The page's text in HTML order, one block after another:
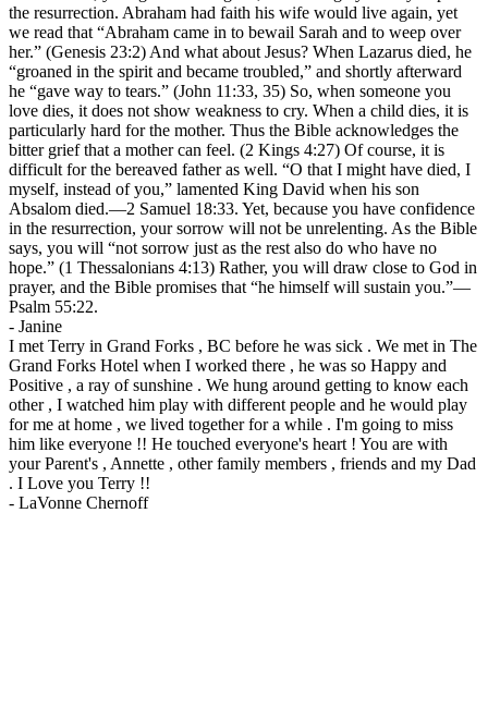
the resurrection. Abraham had faith his wife would live again, yet
we read that “Abraham came in to bewail Sarah and to weep over
her.” (Genesis 23:2) And what about Jesus? When Lazarus died, he
“groaned in the spirit and became troubled,” and shortly afterward
he “gave way to tears.” (John 11:33, 35) So, when someone you
love dies, it does not show weakness to cry. When a child dies, it is
particularly hard for the mother. Thus the Bible acknowledges the
bitter grief that a mother can feel. (2 Kings 4:27) Of course, it is
difficult for the bereaved father as well. “O that I might have died, I
myself, instead of you,” lamented King David when his son
Absalom died.—2 Samuel 18:33. Yet, because you have confidence
in the resurrection, your sorrow will not be unrelenting. As the Bible
says, you will “not sorrow just as the rest also do who have no
hope.” (1 Thessalonians 4:13) Rather, you will draw close to God in
prayer, and the Bible promises that “he himself will sustain you.”—
Psalm 55:22.
- Janine
I met Terry in Grand Forks , BC before he was sick . We met in The
Grand Forks Hotel when I worked there , he was so Happy and
Positive , a ray of sunshine . We hung around getting to know each
other , I watched him play with different people and he would play
for me at home , we lived together for a while . I'm going to miss
him like everyone !! He touched everyone's heart ! You are with
your Parent's , Annette , other family members , friends and my Dad
. I Love you Terry !!
- LaVonne Chernoff